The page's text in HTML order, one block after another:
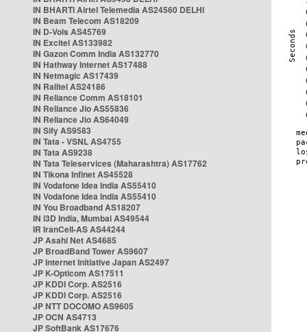
IN BHARTI Airtel Telemedia AS24560 DELHI
IN Beam Telecom AS18209
IN D-Vois AS45769
IN Excitel AS133982
IN Gazon Comm India AS132770
IN Hathway Internet AS17488
IN Netmagic AS17439
IN Railtel AS24186
IN Reliance Comm AS18101
IN Reliance Jio AS55836
IN Reliance Jio AS64049
IN Sify AS9583
IN Tata - VSNL AS4755
IN Tata AS9238
IN Tata Teleservices (Maharashtra) AS17762
IN Tikona Infinet AS45528
IN Vodafone Idea India AS55410
IN Vodafone Idea India AS55410
IN You Broadband AS18207
IN i3D India, Mumbai AS49544
IR IranCell-AS AS44244
JP Asahi Net AS4685
JP BroadBand Tower AS9607
JP Internet Initiative Japan AS2497
JP K-Opticom AS17511
JP KDDI Corp. AS2516
JP KDDI Corp. AS2516
JP NTT DOCOMO AS9605
JP OCN AS4713
JP SoftBank AS17676